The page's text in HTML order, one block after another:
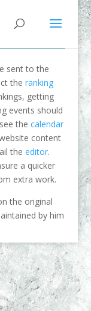
sent to the
theranking
getting
events should
thecalendar
content
theeditor.
a quicker
extra work.
the original
by him